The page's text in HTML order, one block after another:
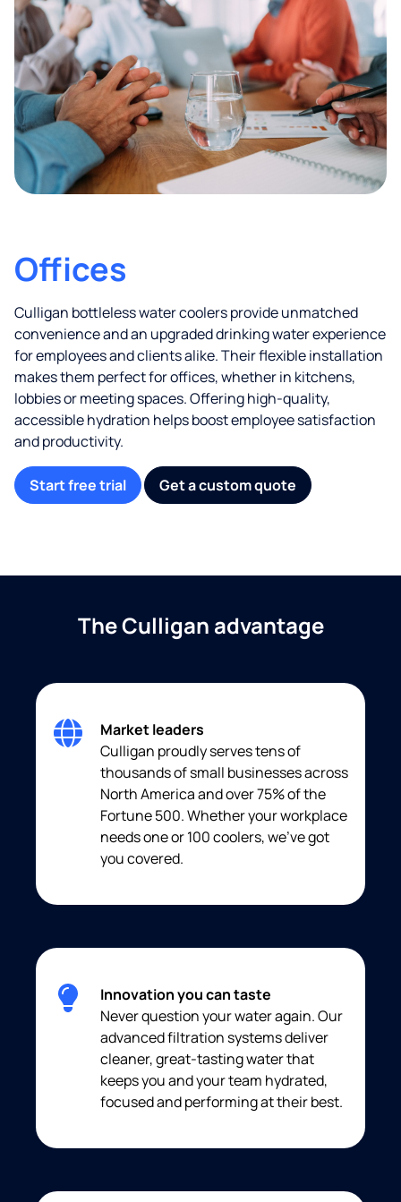
Offices
Culligan bottleless water coolers provide unmatched
convenience and an upgraded drinking water experience
for employees and clients alike. Their flexible installation
makes them perfect for offices, whether in kitchens,
lobbies or meeting spaces. Offering high-quality,
accessible hydration helps boost employee satisfaction
and productivity.
Start free trial Get a custom quote
The Culligan advantage
Market leaders
Culligan proudly serves tens of
thousands of small businesses across
North America and over 75% of the
Fortune 500. Whether your workplace
needs one or 100 coolers, we’ve got
you covered.
Innovation you can taste
Never question your water again. Our
advanced filtration systems deliver
cleaner, great-tasting water that
keeps you and your team hydrated,
focused and performing at their best.